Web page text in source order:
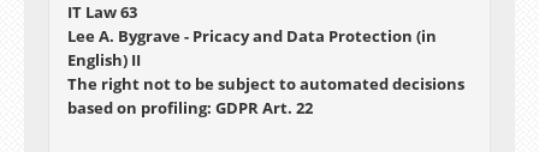
IT Law 63
Lee A. Bygrave - Pricacy and Data Protection (in
English) II
The right not to be subject to automated decisions
based on profiling: GDPR Art. 22